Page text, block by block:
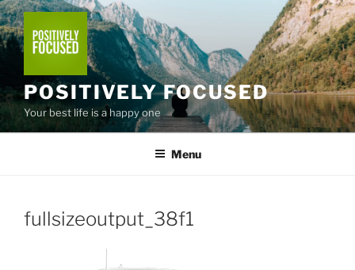
Skip
to
content
POSITIVELY FOCUSED
Your best life is a happy one
Menu
fullsizeoutput_38f1